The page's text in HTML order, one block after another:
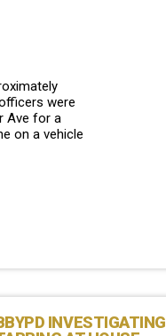
were
Ave for a
on a vehicle
INVESTIGATING